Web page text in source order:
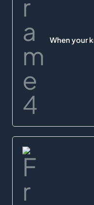
When your